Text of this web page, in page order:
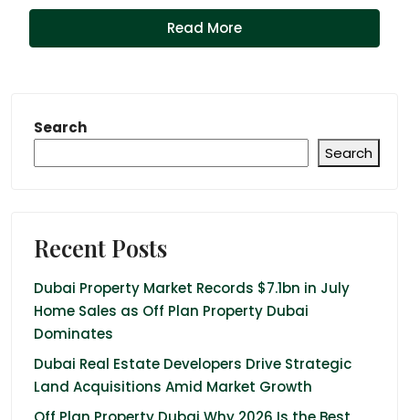
Read More
Search
Search
Recent Posts
Dubai Property Market Records $7.1bn in July
Home Sales as Off Plan Property Dubai
Dominates
Dubai Real Estate Developers Drive Strategic
Land Acquisitions Amid Market Growth